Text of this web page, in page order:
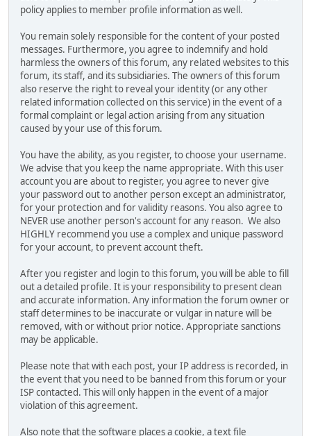
policy applies to member profile information as well.
You remain solely responsible for the content of your posted
messages. Furthermore, you agree to indemnify and hold
harmless the owners of this forum, any related websites to this
forum, its staff, and its subsidiaries. The owners of this forum
also reserve the right to reveal your identity (or any other
related information collected on this service) in the event of a
formal complaint or legal action arising from any situation
caused by your use of this forum.
You have the ability, as you register, to choose your username.
We advise that you keep the name appropriate. With this user
account you are about to register, you agree to never give
your password out to another person except an administrator,
for your protection and for validity reasons. You also agree to
NEVER use another person's account for any reason. We also
HIGHLY recommend you use a complex and unique password
for your account, to prevent account theft.
After you register and login to this forum, you will be able to fill
out a detailed profile. It is your responsibility to present clean
and accurate information. Any information the forum owner or
staff determines to be inaccurate or vulgar in nature will be
removed, with or without prior notice. Appropriate sanctions
may be applicable.
Please note that with each post, your IP address is recorded, in
the event that you need to be banned from this forum or your
ISP contacted. This will only happen in the event of a major
violation of this agreement.
Also note that the software places a cookie, a text file